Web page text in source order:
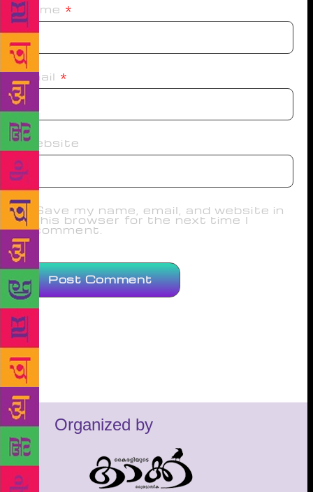
Name *
Email *
Website
Save my name, email, and website in
this browser for the next time I
comment.
Organized by